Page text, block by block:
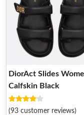
DiorAct Slides
Calfskin Black
(93 customer reviews)